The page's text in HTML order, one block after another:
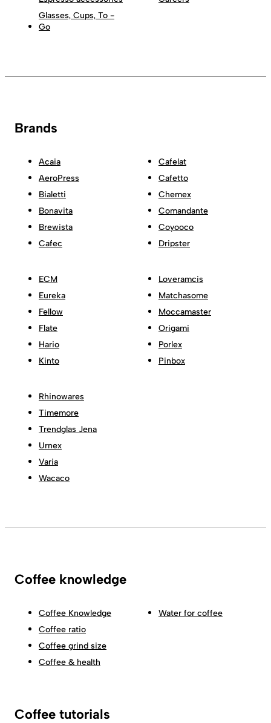
Glasses, Cups, To -
Go
Brands
Acaia
AeroPress
Bialetti
Bonavita
Brewista
Cafec
Cafelat
Cafetto
Chemex
Comandante
Coyooco
Dripster
ECM
Eureka
Fellow
Flate
Hario
Kinto
Loveramcis
Matchasome
Moccamaster
Origami
Porlex
Pinbox
Rhinowares
Timemore
Trendglas Jena
Urnex
Varia
Wacaco
Coffee knowledge
Coffee Knowledge
Coffee ratio
Coffee grind size
Coffee & health
Water for coffee
Coffee tutorials